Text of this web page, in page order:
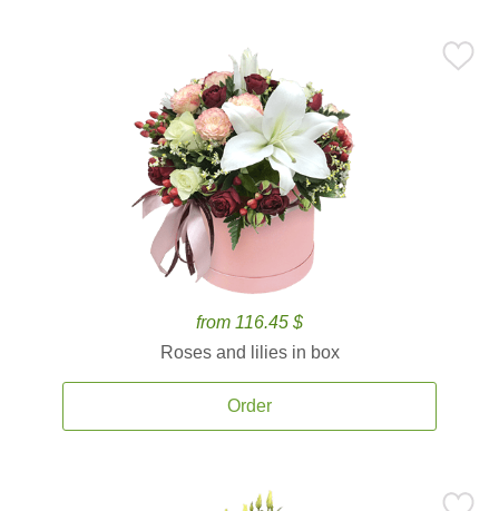
from 116.45 $
Roses and lilies in box
Order